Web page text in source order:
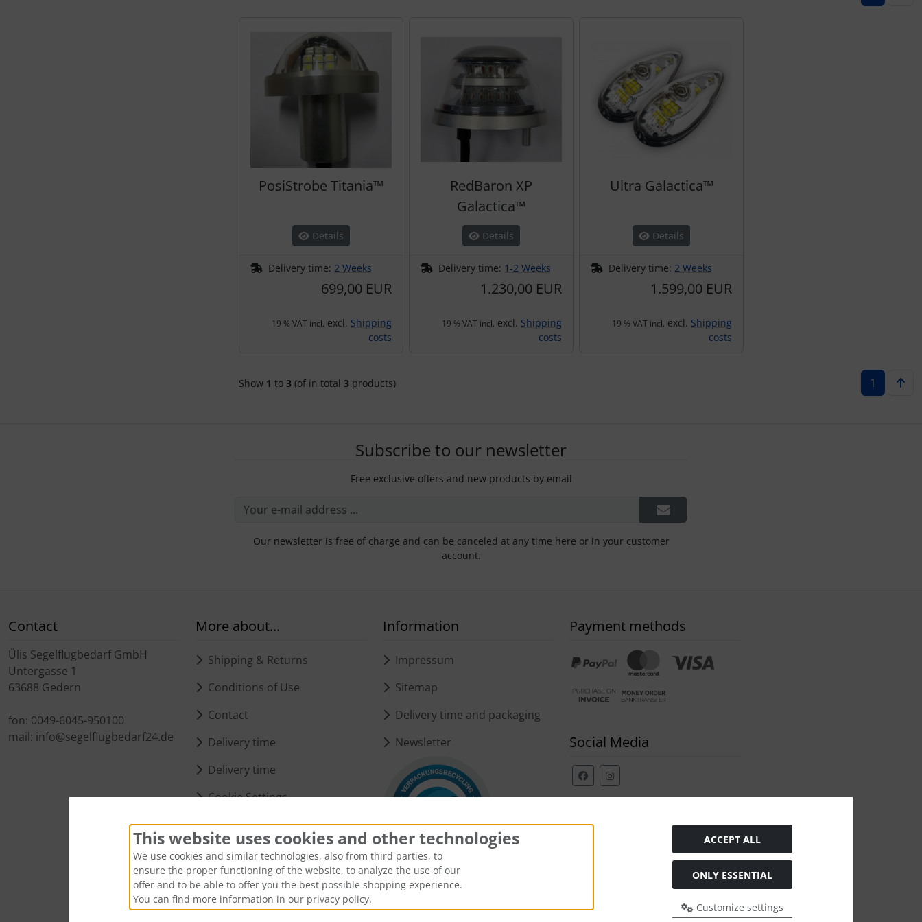
PosiStrobe Titania™
Details
Delivery time: 2 Weeks
699,00 EUR
19 % VAT incl. excl. Shipping
costs
RedBaron XP
Galactica™
Details
Delivery time: 1-2 Weeks
1.230,00 EUR
19 % VAT incl. excl. Shipping
costs
Ultra Galactica™
Details
Delivery time: 2 Weeks
1.599,00 EUR
19 % VAT incl. excl. Shipping
costs
Show 1 to 3 (of in total 3 products) 1
Subscribe to our newsletter
Free exclusive offers and new products by email
Our newsletter is free of charge and can be canceled at any time here or in your customer
account.
Contact
Ülis Segelflugbedarf GmbH
Untergasse 1
63688 Gedern
fon: 0049-6045-950100
mail: info@segelflugbedarf24.de
More about...
Shipping & Returns
Conditions of Use
Contact
Delivery time
Delivery time
Cookie Settings
Information
Impressum
Sitemap
Delivery time and packaging
Newsletter
Payment methods
Social Media
This website uses cookies and other technologies
We use cookies and similar technologies, also from third parties, to
ensure the proper functioning of the website, to analyze the use of our
offer and to be able to offer you the best possible shopping experience.
You can find more information in our privacy policy.
ACCEPT ALL
ONLY ESSENTIAL
Customize settings